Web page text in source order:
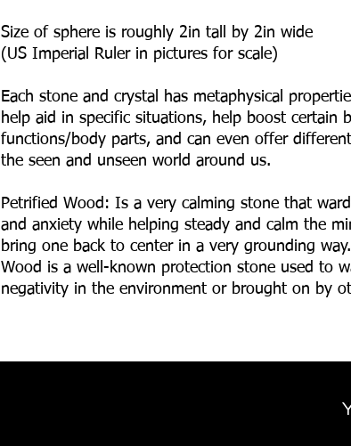
Size of sphere is roughly 2in tall by 2in wide
(US Imperial Ruler in pictures for scale)
Each stone and crystal has metaphysical
help aid in specific situations, help boost certain
functions/body parts, and can even offer
the seen and unseen world around us.
Petrified Wood: Is a very calming stone that
and anxiety while helping steady and calm the
bring one back to center in a very grounding
Wood is a well-known protection stone used to
negativity in the environment or brought on by